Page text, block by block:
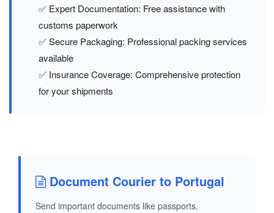
✅ Expert Documentation: Free assistance with
customs paperwork
✅ Secure Packaging: Professional packing services
available
✅ Insurance Coverage: Comprehensive protection
for your shipments
Document Courier to Portugal
Send important documents like passports,